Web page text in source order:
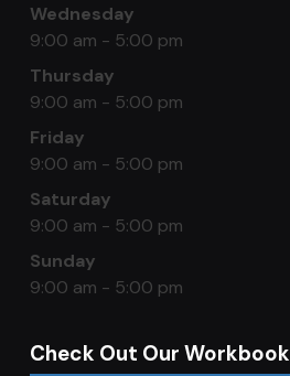
Wednesday
9:00 am - 5:00 pm
Thursday
9:00 am - 5:00 pm
Friday
9:00 am - 5:00 pm
Saturday
9:00 am - 5:00 pm
Sunday
9:00 am - 5:00 pm
Check Out Our Workbook